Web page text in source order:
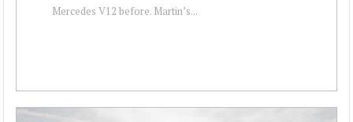
Mercedes V12 before. Martin’s...